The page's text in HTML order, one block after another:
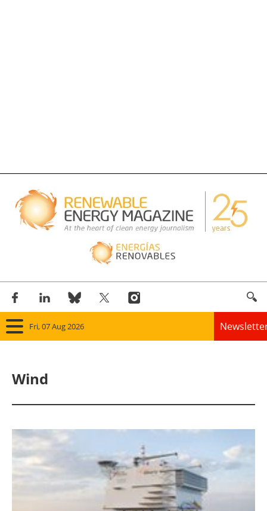
Fri, 07 Aug 2026
Solar
Bioenergy
Other renewables
Wind